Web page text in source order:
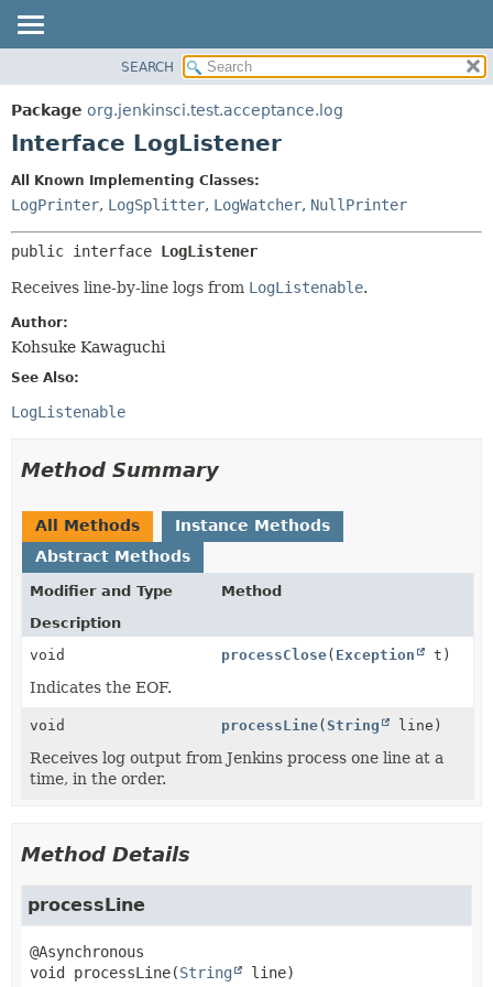
PACKAGE
CLASS
INDEX
HELP
DETAIL:
CONSTR
SEARCH
Package org.jenkinsci.test.acceptance.log
Interface LogListener
All Known Implementing Classes:
LogPrinter, LogSplitter, LogWatcher, NullPrinter
public interface LogListener
Receives line-by-line logs from LogListenable.
Author:
Kohsuke Kawaguchi
See Also:
LogListenable
Method Summary
All Methods
Instance Methods
Abstract Methods
Modifier and Type
Method
Description
void
processClose( Exception t)
Indicates the EOF.
void processLine(String line)
Receives log output from Jenkins process one line at a
time, in the order.
Method Details
processLine
void processLine(String
line)